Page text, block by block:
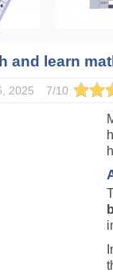
and learn
2025 7/10